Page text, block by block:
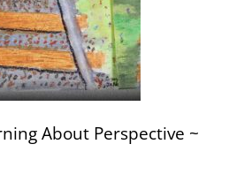
About Perspective ~